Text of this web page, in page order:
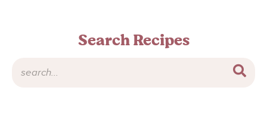
Search Recipes